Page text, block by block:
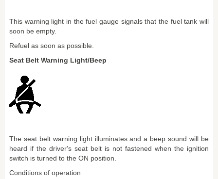
This warning light in the fuel gauge signals that the fuel tank will
soon be empty.
Refuel as soon as possible.
Seat Belt Warning Light/Beep
The seat belt warning light illuminates and a beep sound will be
heard if the driver's seat belt is not fastened when the ignition
switch is turned to the ON position.
Conditions of operation